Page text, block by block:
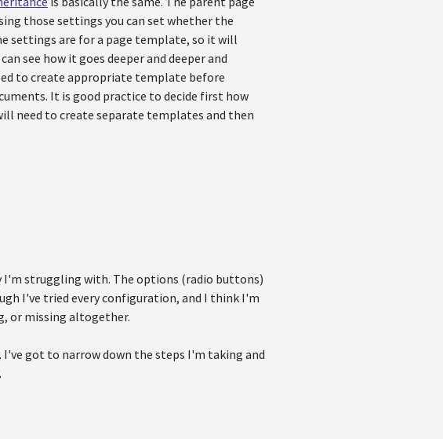
those settings you can set whether the
settings are for a page template, so it will
see how it goes deeper and deeper and
to create appropriate template before
It is good practice to decide first how
need to create separate templates and then
struggling with. The options (radio buttons)
I've tried every configuration, and I think I'm
or missing altogether.
got to narrow down the steps I'm taking and